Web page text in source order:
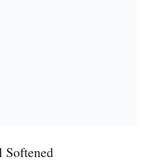
Softened